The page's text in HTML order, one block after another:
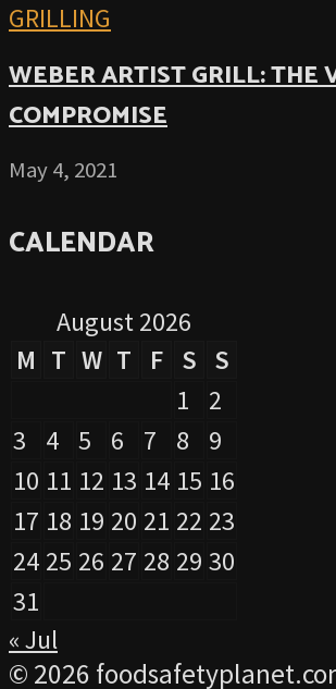
GRILLING
WEBER ARTIST GRILL: THE
COMPROMISE
May 4, 2021
CALENDAR
August 2026
M T W T F S S
1
2
3
4 5 6 7 8
9
10 11 12 13 14 15 16
17 18 19 20 21 22 23
24 25 26 27 28 29 30
31
« Jul
© 2026